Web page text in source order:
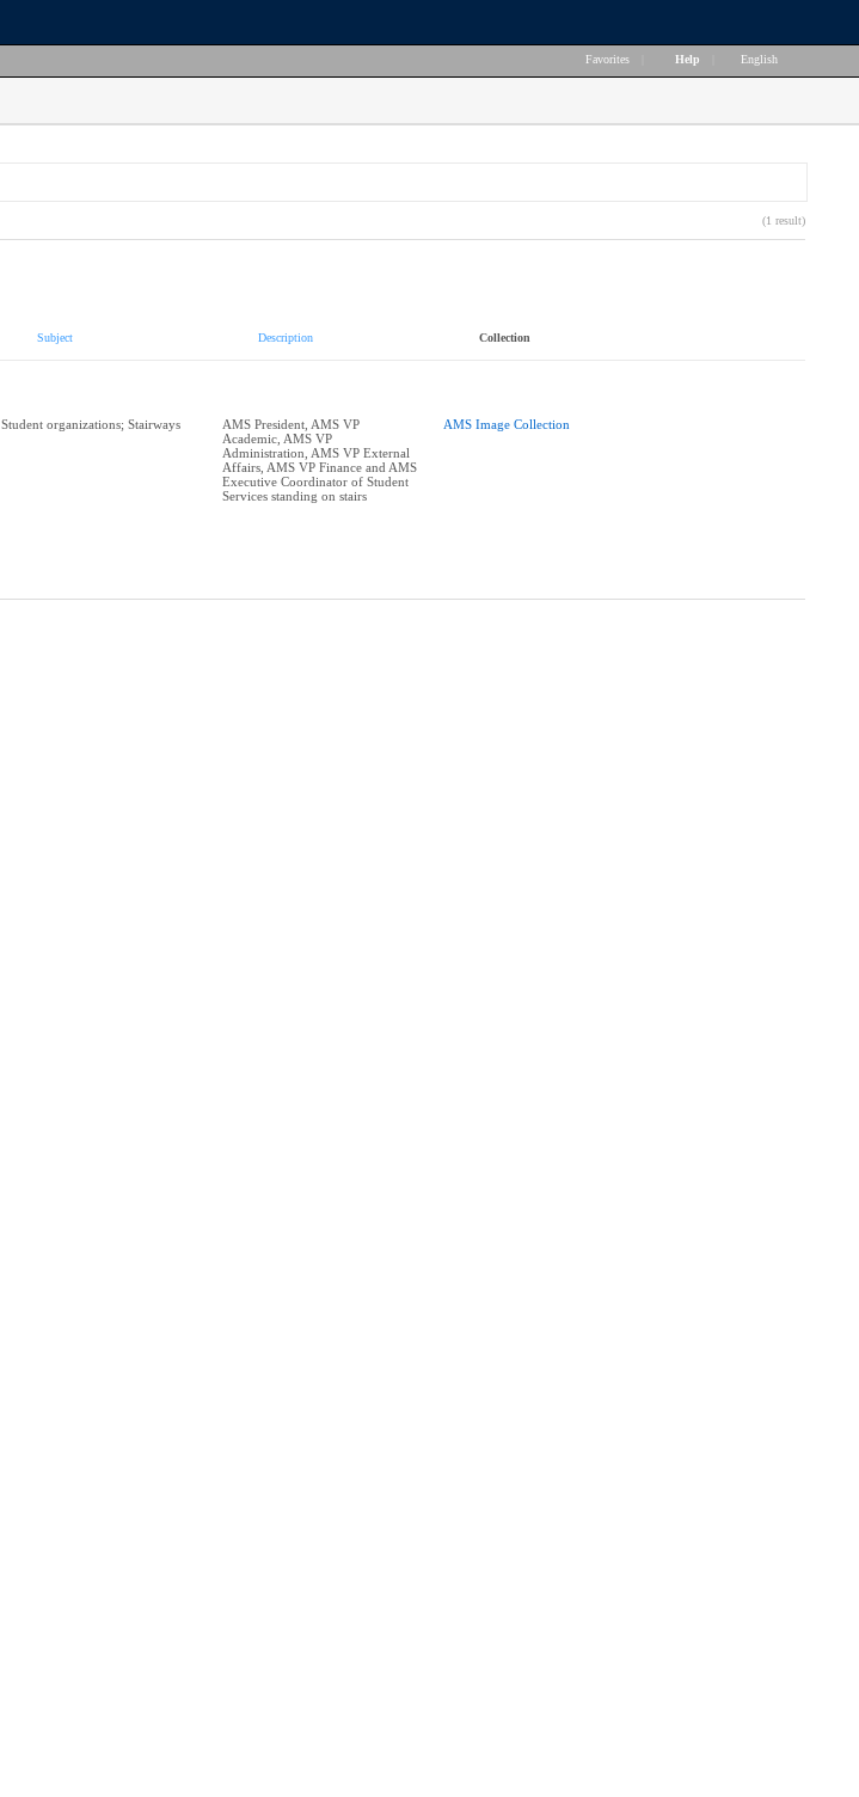
Favorites Help English
(1 result)
Subject Description Collection
Student organizations; Stairways
AMS President, AMS VP
Academic, AMS VP
Administration, AMS VP External
Affairs, AMS VP Finance and AMS
Executive Coordinator of Student
Services standing on stairs
AMS Image Collection